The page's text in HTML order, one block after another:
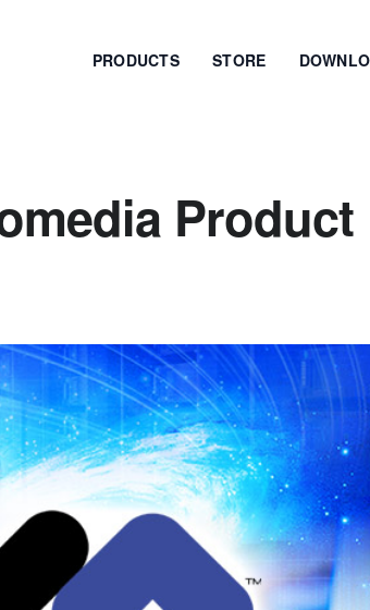
PRODUCTS STORE
Product